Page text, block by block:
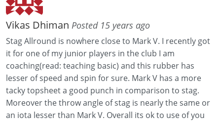
Vikas Dhiman Posted 15 years ago
Stag Allround is nowhere close to Mark V. I recently got
it for one of my junior players in the club I am
coaching(read: teaching basic) and this rubber has
lesser of speed and spin for sure. Mark V has a more
tacky topsheet a good punch in comparison to stag.
Moreover the throw angle of stag is nearly the same or
an iota lesser than Mark V. Overall its ok to use of you